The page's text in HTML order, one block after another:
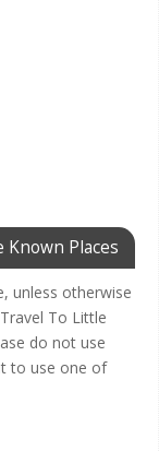
Places
unless otherwise
To Little
do not use
to use one of